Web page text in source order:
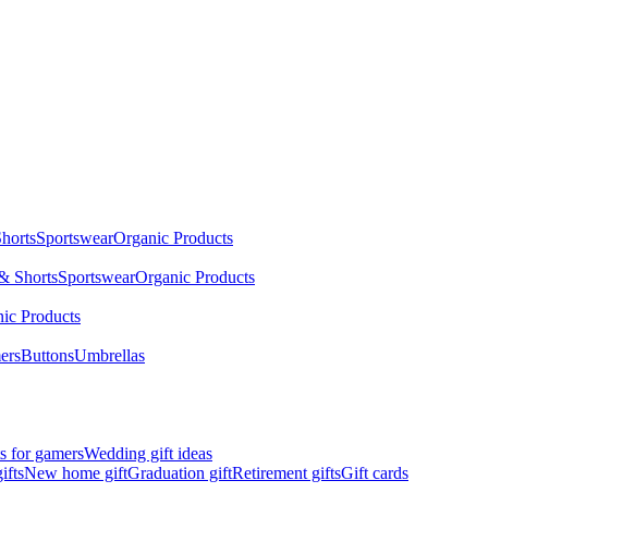
SportswearOrganic Products
ShortsSportswearOrganic Products
Products
ButtonsUmbrellas
for gamersWedding gift ideas
New home giftGraduation giftRetirement giftsGift cards